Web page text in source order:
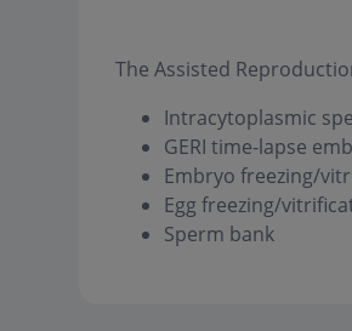
The Assisted
Intracytoplasmic
GERI time-lapse
Embryo freezing/
Egg freezing/
Sperm bank